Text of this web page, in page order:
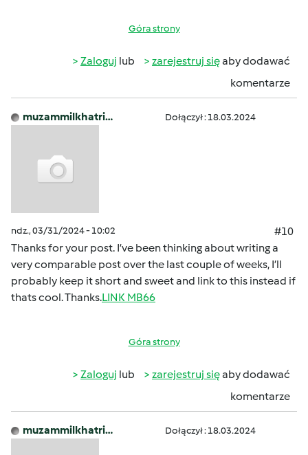
Góra strony
Zaloguj lub zarejestruj sięaby dodawać
komentarze
muzammilkhatri… Dołączył : 18.03.2024
ndz., 03/31/2024 - 10:02
#10
Thanks for your post. I’ve been thinking about writing a
very comparable post over the last couple of weeks, I’ll
probably keep it short and sweet and link to this instead if
thats cool. Thanks.LINK MB66
Góra strony
Zaloguj lub zarejestruj sięaby dodawać
komentarze
muzammilkhatri… Dołączył : 18.03.2024